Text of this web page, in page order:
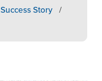
Success Story
/